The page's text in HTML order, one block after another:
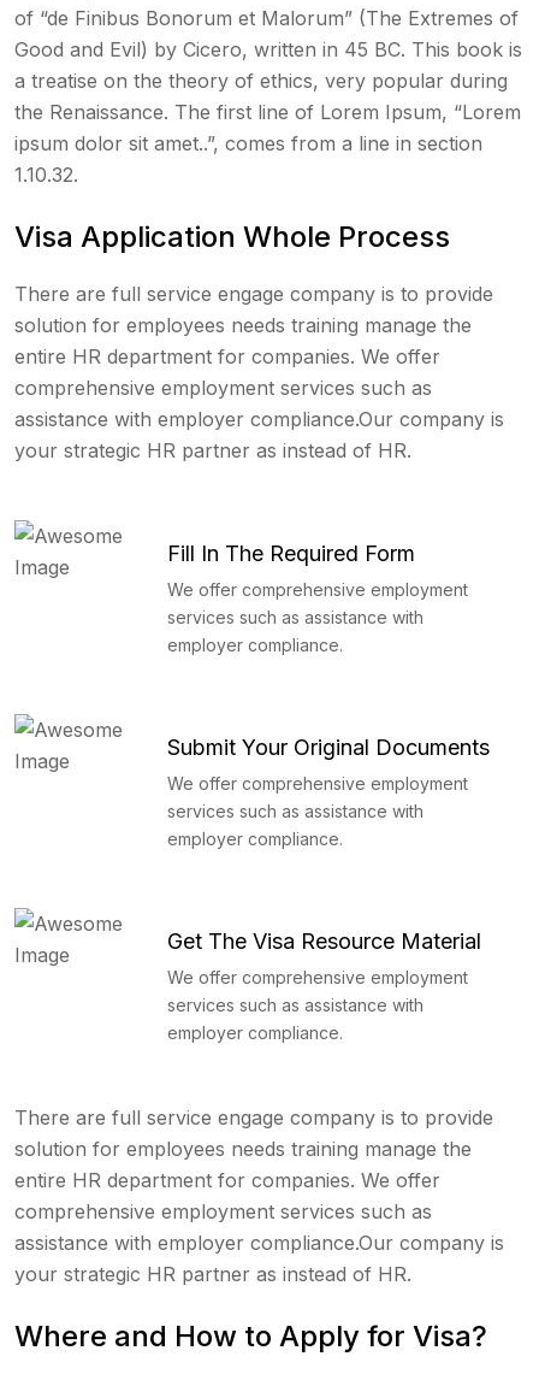
of “de Finibus Bonorum et Malorum” (The Extremes of
Good and Evil) by Cicero, written in 45 BC. This book is
a treatise on the theory of ethics, very popular during
the Renaissance. The first line of Lorem Ipsum, “Lorem
ipsum dolor sit amet..”, comes from a line in section
1.10.32.
Visa Application Whole Process
There are full service engage company is to provide
solution for employees needs training manage the
entire HR department for companies. We offer
comprehensive employment services such as
assistance with employer compliance.Our company is
your strategic HR partner as instead of HR.
Fill In The Required Form
We offer comprehensive employment
services such as assistance with
employer compliance.
Submit Your Original Documents
We offer comprehensive employment
services such as assistance with
employer compliance.
Get The Visa Resource Material
We offer comprehensive employment
services such as assistance with
employer compliance.
There are full service engage company is to provide
solution for employees needs training manage the
entire HR department for companies. We offer
comprehensive employment services such as
assistance with employer compliance.Our company is
your strategic HR partner as instead of HR.
Where and How to Apply for Visa?